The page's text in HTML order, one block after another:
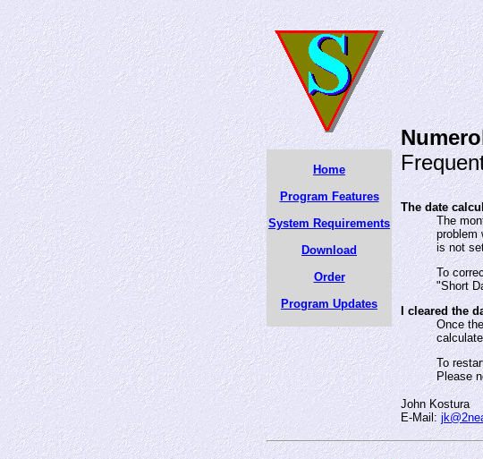
Home
Program Features
System Requirements
Download
Order
Program Updates
The date
The
problem
is not
To
"Short
I cleared the
Once
To
Please
John Kostura
E-Mail: